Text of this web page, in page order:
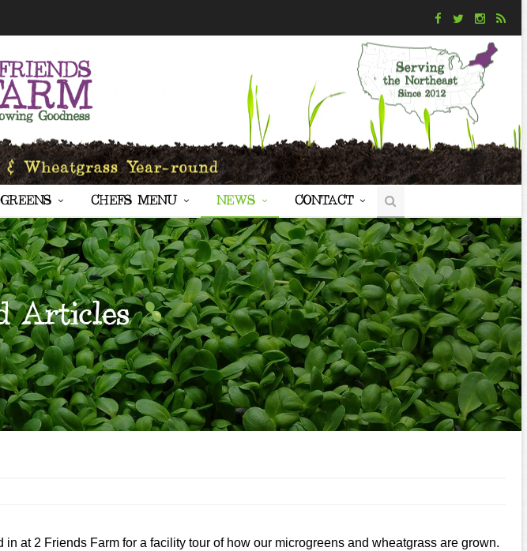
CHEFS MENU NEWS CONTACT
Articles
in at 2 Friends Farm for a facility tour of how our microgreens and wheatgrass are grown.